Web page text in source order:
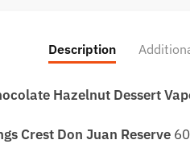
Description
Hazelnut Dessert
Crest Don Juan Reserve